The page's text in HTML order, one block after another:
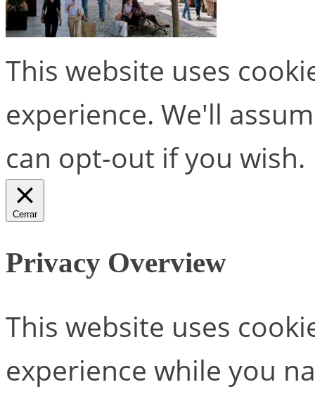
This website uses
experience. We'll
can opt-out if you wish.
Cerrar
Privacy Overview
This website uses
experience while you